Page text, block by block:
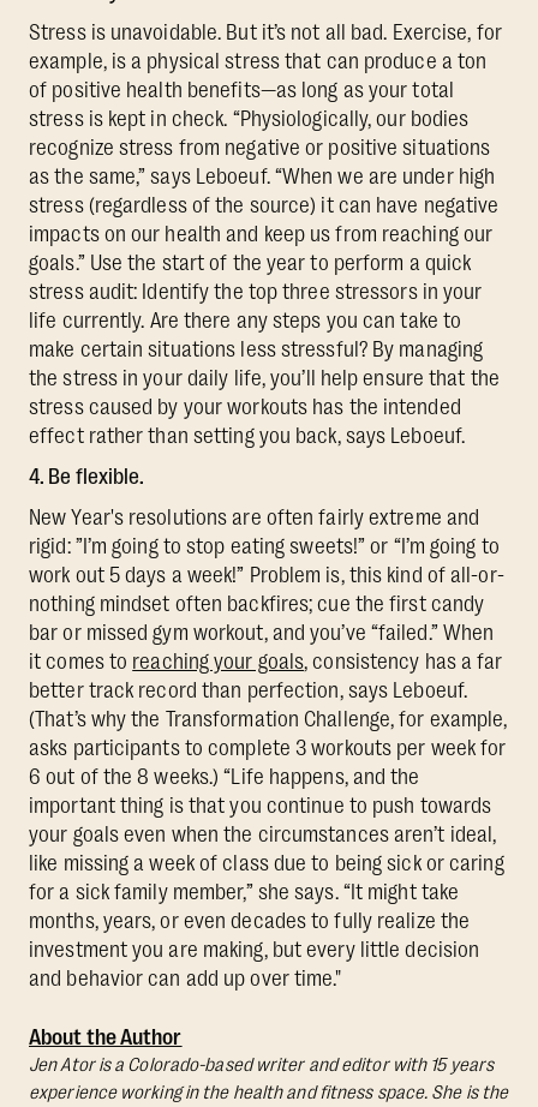
Stress is unavoidable. But it’s not all bad. Exercise, for
example, is a physical stress that can produce a ton
of positive health benefits—as long as your total
stress is kept in check. “Physiologically, our bodies
recognize stress from negative or positive situations
as the same,” says Leboeuf. “When we are under high
stress (regardless of the source) it can have negative
impacts on our health and keep us from reaching our
goals.” Use the start of the year to perform a quick
stress audit: Identify the top three stressors in your
life currently. Are there any steps you can take to
make certain situations less stressful? By managing
the stress in your daily life, you’ll help ensure that the
stress caused by your workouts has the intended
effect rather than setting you back, says Leboeuf.
4. Be flexible.
New Year's resolutions are often fairly extreme and
rigid: ”I’m going to stop eating sweets!” or “I’m going to
work out 5 days a week!” Problem is, this kind of all-or-
nothing mindset often backfires; cue the first candy
bar or missed gym workout, and you’ve “failed.” When
it comes to reaching your goals, consistency has a far
better track record than perfection, says Leboeuf.
(That’s why the Transformation Challenge, for example,
asks participants to complete 3 workouts per week for
6 out of the 8 weeks.) “Life happens, and the
important thing is that you continue to push towards
your goals even when the circumstances aren’t ideal,
like missing a week of class due to being sick or caring
for a sick family member,” she says. “It might take
months, years, or even decades to fully realize the
investment you are making, but every little decision
and behavior can add up over time."
About the Author
Jen Ator is a Colorado-based writer and editor with 15 years
experience working in the health and fitness space. She is the